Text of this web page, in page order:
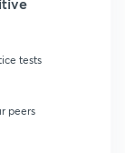
tests
peers